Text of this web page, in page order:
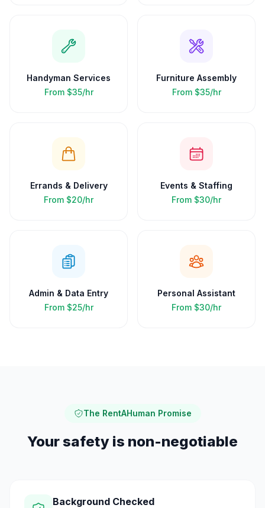
Handyman Services
From $35/hr
Furniture Assembly
From $35/hr
Errands & Delivery
From $20/hr
Events & Staffing
From $30/hr
Admin & Data Entry
From $25/hr
Personal Assistant
From $30/hr
The RentAHuman Promise
Your safety is non-negotiable
Background Checked